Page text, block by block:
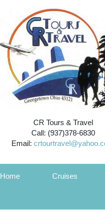
CR Tours & Travel
Call: (937)378-6830
Email:
Home Cruises